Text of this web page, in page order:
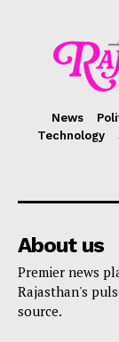
News
Technology
About us
Premier news
Rajasthan's
source.